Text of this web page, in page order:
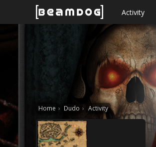
Skip to content Activity
Home › Dudo › Activity